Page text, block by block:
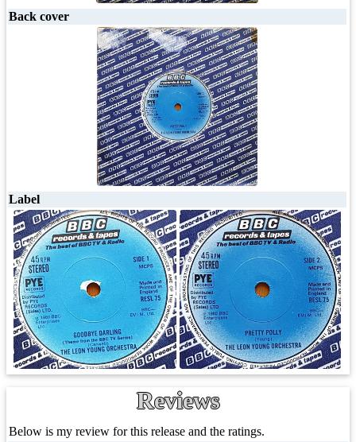
Back cover
Label
Reviews
Below is my review for this release and the ratings.